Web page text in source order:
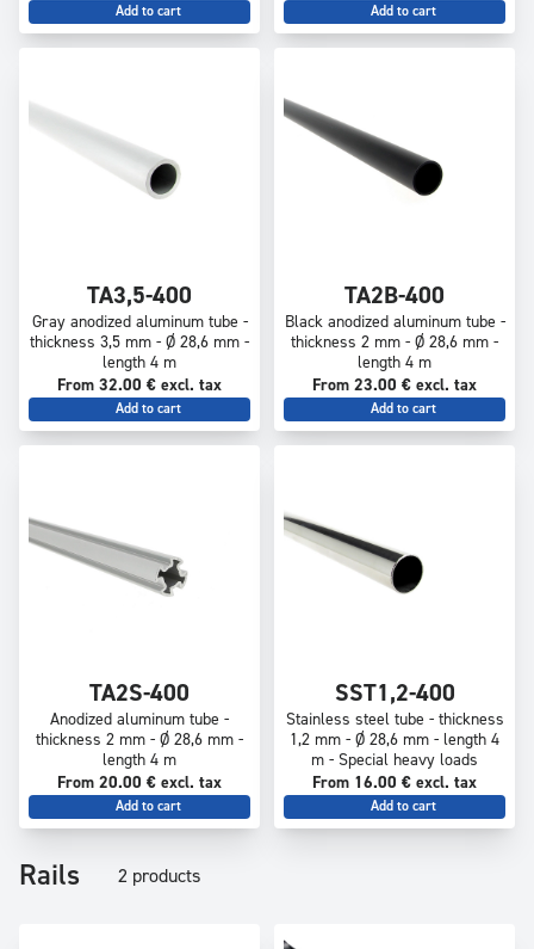
Add to cart Add to cart
TA3,5-400
Gray anodized aluminum tube -
thickness 3,5 mm - Ø 28,6 mm -
length 4 m
From 32.00 € excl. tax
Add to cart
TA2B-400
Black anodized aluminum tube -
thickness 2 mm - Ø 28,6 mm -
length 4 m
From 23.00 € excl. tax
Add to cart
TA2S-400
Anodized aluminum tube -
thickness 2 mm - Ø 28,6 mm -
length 4 m
From 20.00 € excl. tax
Add to cart
SST1,2-400
Stainless steel tube - thickness
1,2 mm - Ø 28,6 mm - length 4
m - Special heavy loads
From 16.00 € excl. tax
Add to cart
Rails 2 products